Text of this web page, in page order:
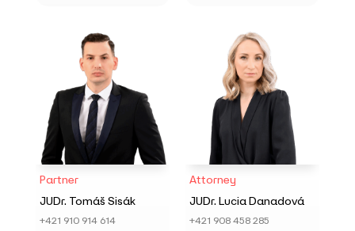
Partner
JUDr. Tomáš Sisák
+421 910 914 614
Attorney
JUDr. Lucia Danadová
+421 908 458 285